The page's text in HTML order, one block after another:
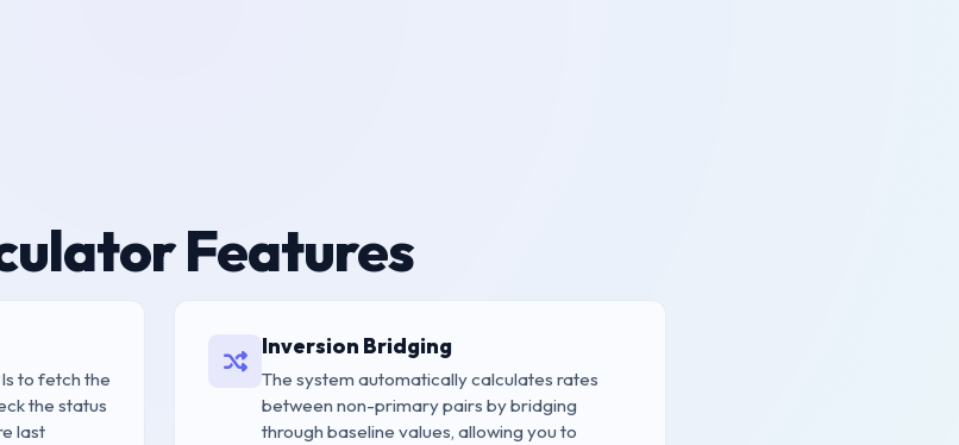
Features
to fetch the
the status
last
Inversion Bridging
The system automatically calculates rates
between non-primary pairs by bridging
through baseline values, allowing you to